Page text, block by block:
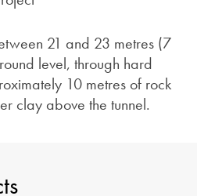
21 and 23 metres (7
level, through hard
10 metres of rock
clay above the tunnel.